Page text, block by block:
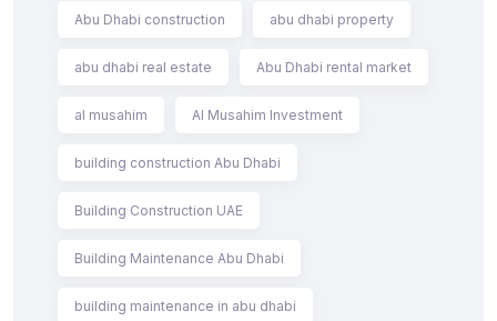
Abu Dhabi construction abu dhabi property
abu dhabi real estate Abu Dhabi rental market
al musahim Al Musahim Investment
building construction Abu Dhabi
Building Construction UAE
Building Maintenance Abu Dhabi
building maintenance in abu dhabi